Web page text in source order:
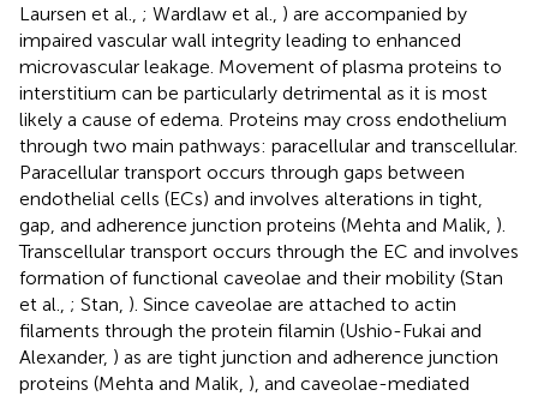
Laursen et al., ; Wardlaw et al., ) are accompanied by
impaired vascular wall integrity leading to enhanced
microvascular leakage. Movement of plasma proteins to
interstitium can be particularly detrimental as it is most
likely a cause of edema. Proteins may cross endothelium
through two main pathways: paracellular and transcellular.
Paracellular transport occurs through gaps between
endothelial cells (ECs) and involves alterations in tight,
gap, and adherence junction proteins (Mehta and Malik, ).
Transcellular transport occurs through the EC and involves
formation of functional caveolae and their mobility (Stan
et al., ; Stan, ). Since caveolae are attached to actin
filaments through the protein filamin (Ushio-Fukai and
Alexander, ) as are tight junction and adherence junction
proteins (Mehta and Malik, ), and caveolae-mediated